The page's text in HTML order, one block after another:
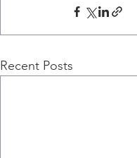
Recent Posts